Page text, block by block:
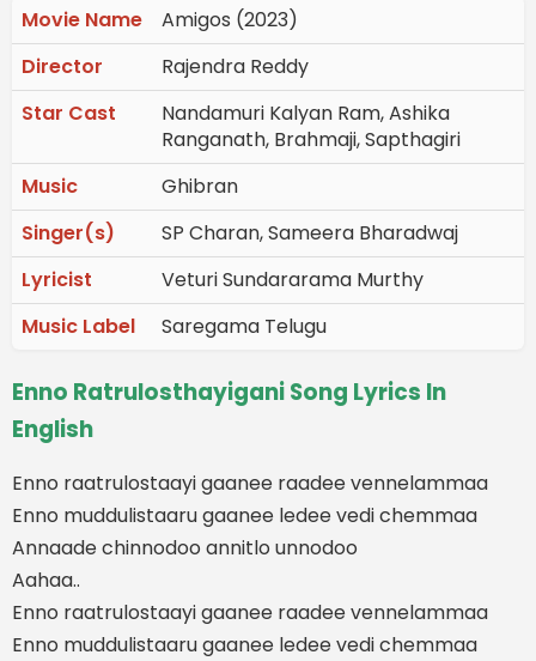
Movie Name
Amigos (2023)
Director
Rajendra Reddy
Star Cast
Nandamuri Kalyan Ram, Ashika
Ranganath, Brahmaji, Sapthagiri
Music
Ghibran
Singer(s)
SP Charan, Sameera Bharadwaj
Lyricist
Veturi Sundararama Murthy
Music Label
Saregama Telugu
Enno Ratrulosthayigani Song Lyrics In
English
Enno raatrulostaayi gaanee raadee vennelammaa
Enno muddulistaaru gaanee ledee vedi chemmaa
Annaade chinnodoo annitlo unnodoo
Aahaa..
Enno raatrulostaayi gaanee raadee vennelammaa
Enno muddulistaaru gaanee ledee vedi chemmaa